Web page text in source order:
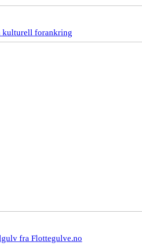
kulturell forankring
fra Flottegulve.no